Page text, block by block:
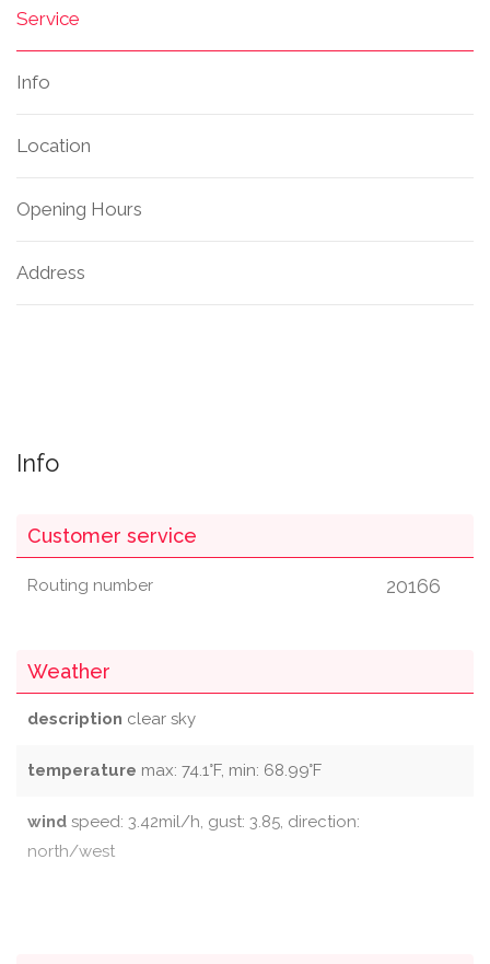
Service
Info
Location
Opening Hours
Address
Info
Customer service
Routing number 20166
Weather
description clear sky
temperature max: 74.1°F, min: 68.99°F
wind speed: 3.42mil/h, gust: 3.85, direction:
north/west